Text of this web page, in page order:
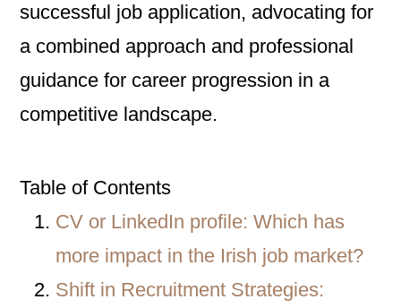
successful job application, advocating for
a combined approach and professional
guidance for career progression in a
competitive landscape.
Table of Contents
CV or LinkedIn profile: Which has
more impact in the Irish job market?
Shift in Recruitment Strategies: